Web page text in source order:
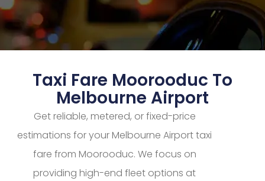
Taxi Fare Moorooduc To
Melbourne Airport
Get reliable, metered, or fixed-price
estimations for your Melbourne Airport taxi
fare from Moorooduc. We focus on
providing high-end fleet options at